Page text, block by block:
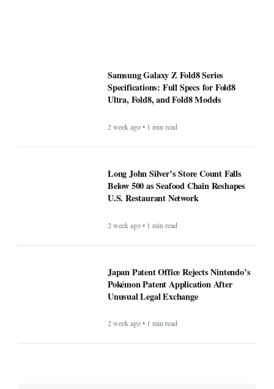
Samsung Galaxy Z Fold8 Series
Specifications: Full Specs for Fold8
Ultra, Fold8, and Fold8 Models
2 week ago • 1 min read
Long John Silver’s Store Count Falls
Below 500 as Seafood Chain Reshapes
U.S. Restaurant Network
2 week ago • 1 min read
Japan Patent Office Rejects Nintendo’s
Pokémon Patent Application After
Unusual Legal Exchange
2 week ago • 1 min read